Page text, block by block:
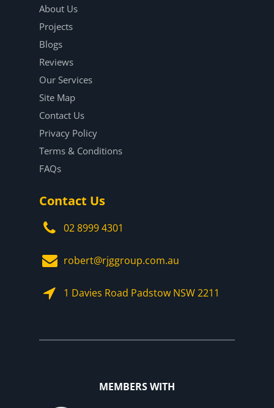
About Us
Projects
Blogs
Reviews
Our Services
Site Map
Contact Us
Privacy Policy
Terms & Conditions
FAQs
Contact Us
02 8999 4301
robert@rjggroup.com.au
1 Davies Road Padstow NSW 2211
MEMBERS WITH